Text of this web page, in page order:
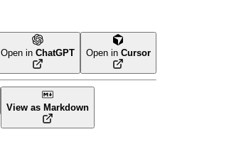
Open in ChatGPT Open in Cursor
View as Markdown